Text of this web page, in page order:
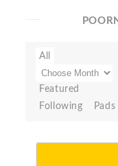
All
Featured
Following
Pads